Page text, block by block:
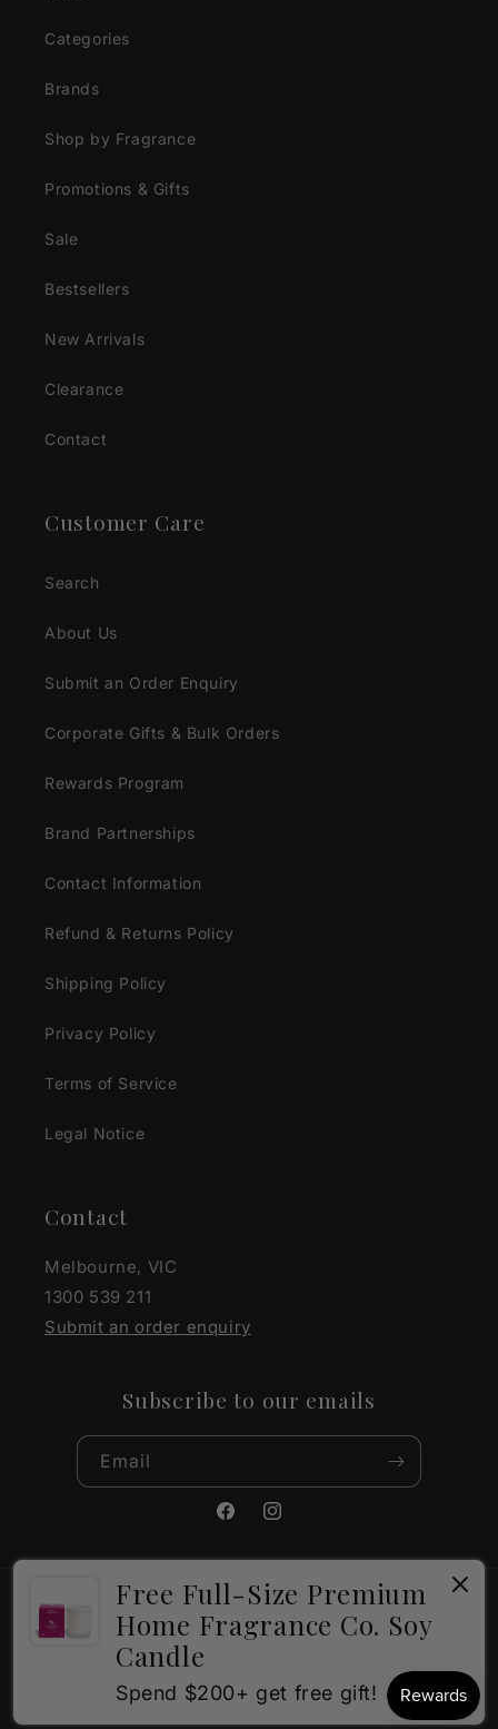
Categories
Brands
Shop by Fragrance
Promotions & Gifts
Sale
Bestsellers
New Arrivals
Clearance
Contact
Customer Care
Search
About Us
Submit an Order Enquiry
Corporate Gifts & Bulk Orders
Rewards Program
Brand Partnerships
Contact Information
Refund & Returns Policy
Shipping Policy
Privacy Policy
Terms of Service
Legal Notice
Contact
Melbourne, VIC
1300 539 211
Submit an order enquiry
Subscribe to our emails
Email
FacebookInstagram
Payment
methods
© 2026,The Gift Company Powered by Shopify
How can I help?
Free Full-Size Premium
Home Fragrance Co. Soy
Candle
Spend $200+ get free gift!